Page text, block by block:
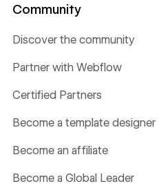
Community
Discover the community
Partner with Webflow
Certified Partners
Become a template designer
Become an affiliate
Become a Global Leader